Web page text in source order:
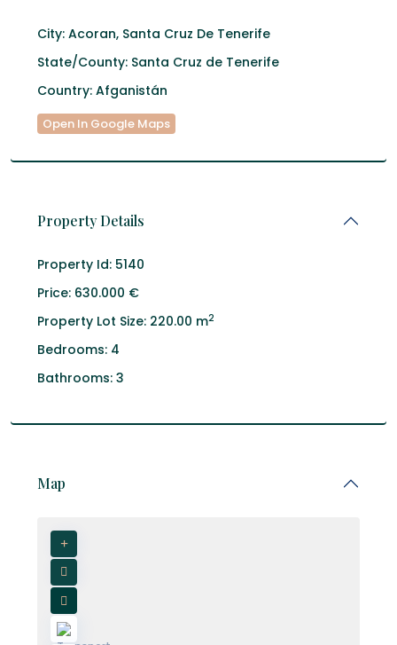
City: Acoran, Santa Cruz De Tenerife
State/County: Santa Cruz de Tenerife
Country: Afganistán
Open In Google Maps
Property Details
Property Id: 5140
Price: 630.000 €
Property Lot Size: 220.00 m2
Bedrooms: 4
Bathrooms: 3
Map